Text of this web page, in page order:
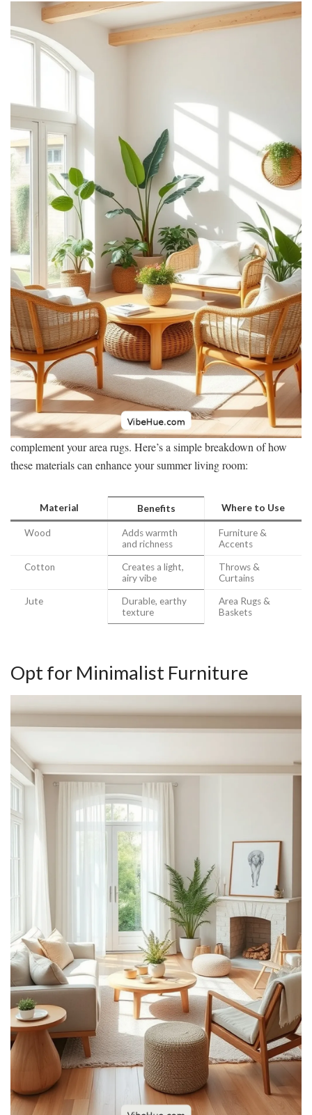
complement your area rugs. Here’s a simple breakdown of how
these materials can enhance your summer living room:
Material Benefits Where to Use
Wood
Adds warmth
and richness
Furniture &
Accents
Cotton
Creates a light,
airy vibe
Throws &
Curtains
Jute
Durable, earthy
texture
Area Rugs &
Baskets
Opt for Minimalist Furniture